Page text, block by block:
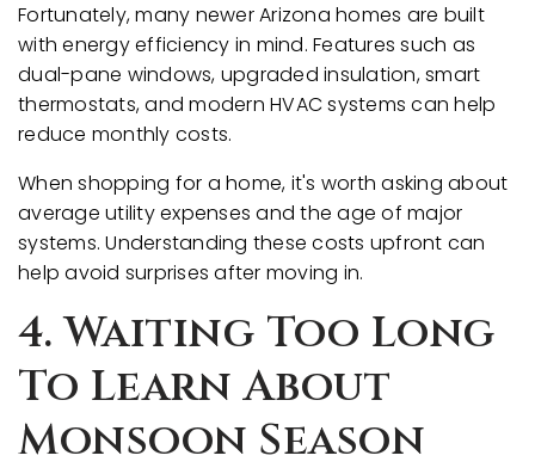
Fortunately, many newer Arizona homes are built
with energy efficiency in mind. Features such as
dual-pane windows, upgraded insulation, smart
thermostats, and modern HVAC systems can help
reduce monthly costs.
When shopping for a home, it's worth asking about
average utility expenses and the age of major
systems. Understanding these costs upfront can
help avoid surprises after moving in.
4. Waiting Too Long
To Learn About
Monsoon Season